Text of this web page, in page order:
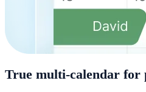
True multi-calendar for